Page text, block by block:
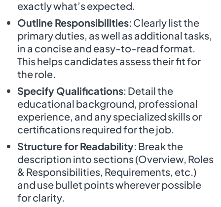
exactly what’s expected.
Outline Responsibilities: Clearly list the
primary duties, as well as additional tasks,
in a concise and easy-to-read format.
This helps candidates assess their fit for
the role.
Specify Qualifications: Detail the
educational background, professional
experience, and any specialized skills or
certifications required for the job.
Structure for Readability: Break the
description into sections (Overview, Roles
& Responsibilities, Requirements, etc.)
and use bullet points wherever possible
for clarity.